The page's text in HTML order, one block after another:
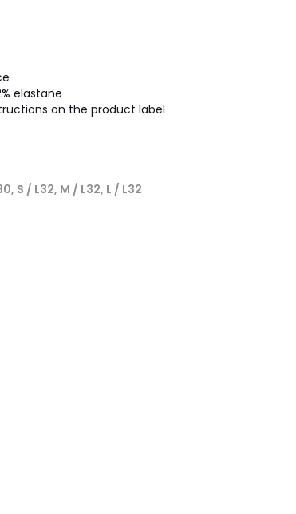
elastane
on the product label
S / L32, M / L32, L / L32